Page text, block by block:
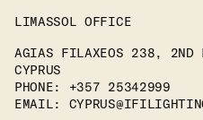
LIMASSOL OFFICE
AGIAS FILAXEOS 238, 2ND
CYPRUS
PHONE: +357 25342999
EMAIL: